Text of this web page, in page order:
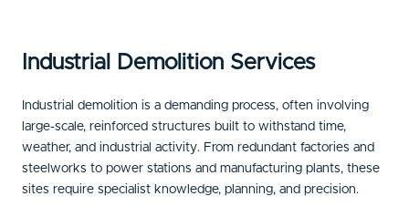
Industrial Demolition Services
Industrial demolition is a demanding process, often involving
large-scale, reinforced structures built to withstand time,
weather, and industrial activity. From redundant factories and
steelworks to power stations and manufacturing plants, these
sites require specialist knowledge, planning, and precision.